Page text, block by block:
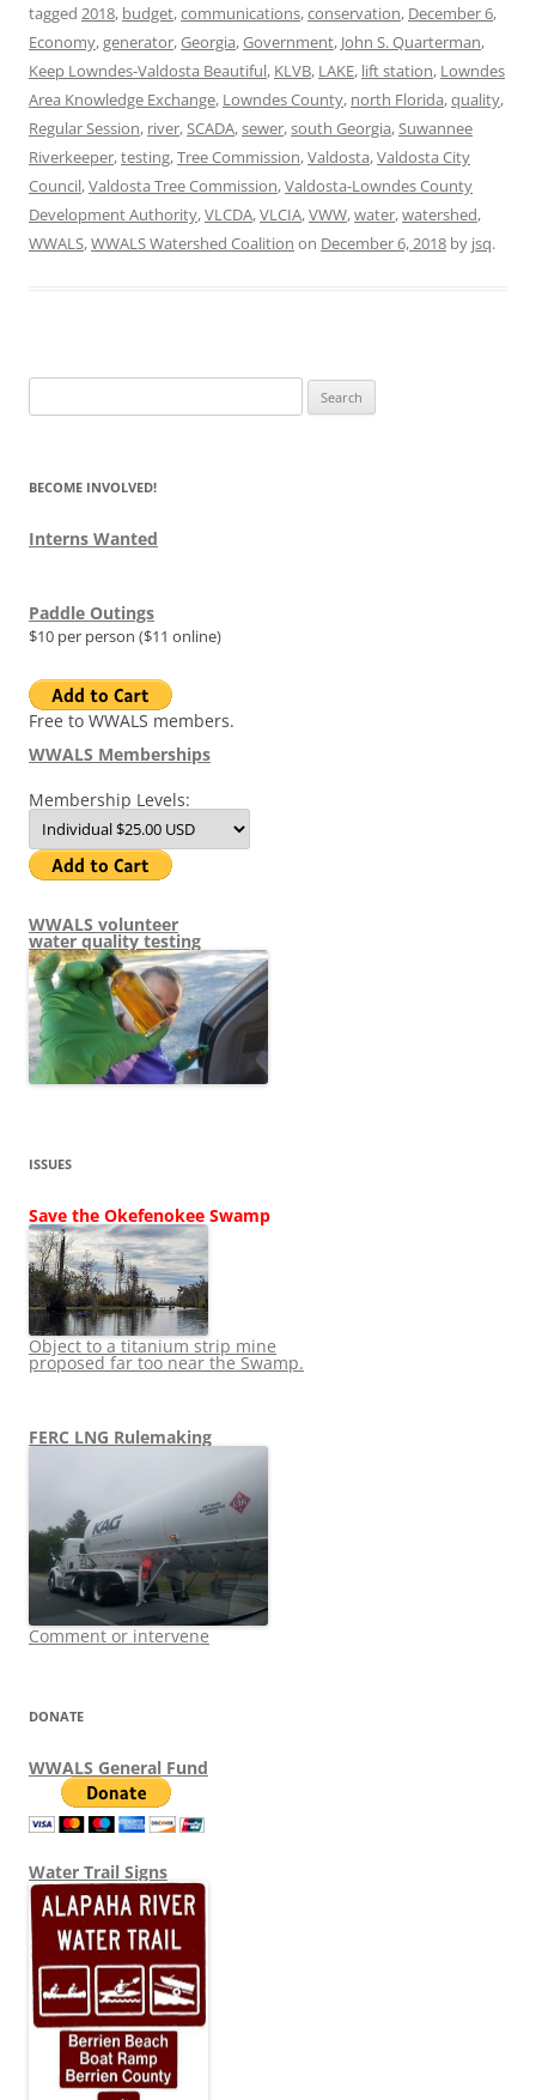
tagged 2018, budget,communications,conservation, December 6,
Economy,generator,Georgia,Government, John S. Quarterman,
Keep Lowndes-Valdosta Beautiful, KLVB, LAKE, lift station, Lowndes
Area Knowledge Exchange, Lowndes County, north Florida,quality,
Regular Session, river,SCADA,sewer,south Georgia,Suwannee
Riverkeeper,testing,Tree Commission,Valdosta,Valdosta City
Council,Valdosta Tree Commission,Valdosta-Lowndes County
Development Authority,VLCDA,VLCIA,VWW,water,watershed,
WWALS,WWALS Watershed Coalition on December 6, 2018 by jsq.
for:
BECOME INVOLVED!
Interns Wanted
Paddle Outings
$10 per person ($11 online)
Free to WWALS members.
WWALS Memberships
Membership Levels:
WWALS volunteer
water quality testing
ISSUES
Save the Okefenokee Swamp
Object to a titanium strip mine
proposed far too near the Swamp.
FERC LNG Rulemaking
Comment or intervene
DONATE
WWALS General Fund
Water Trail Signs